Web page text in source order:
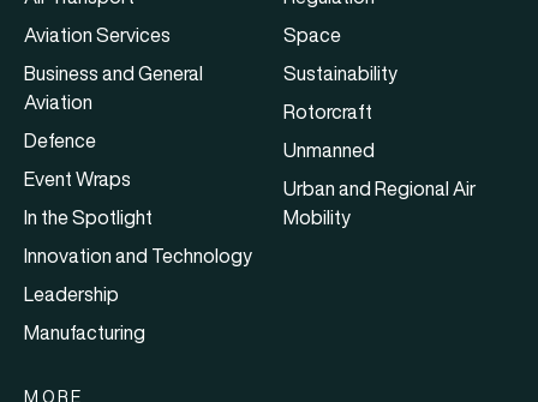
Aviation Services
Business and General
Aviation
Defence
Event Wraps
In the Spotlight
Innovation and Technology
Leadership
Manufacturing
Space
Sustainability
Rotorcraft
Unmanned
Urban and Regional Air
Mobility
MORE